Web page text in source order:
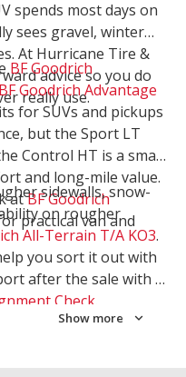
spends most days on
sees gravel, winter
At Hurricane Tire &
advice so you do
really use.
BF Goodrich
BF Goodrich Advantage
for SUVs and pickups
but the Sport LT
Control HT is a smart
and long-mile value.
atBF Goodrich
practical van and
sidewalls, snow-
on rougher
All-Terrain T/A KO3.
you sort it out with
after the sale with a
Check
Show more